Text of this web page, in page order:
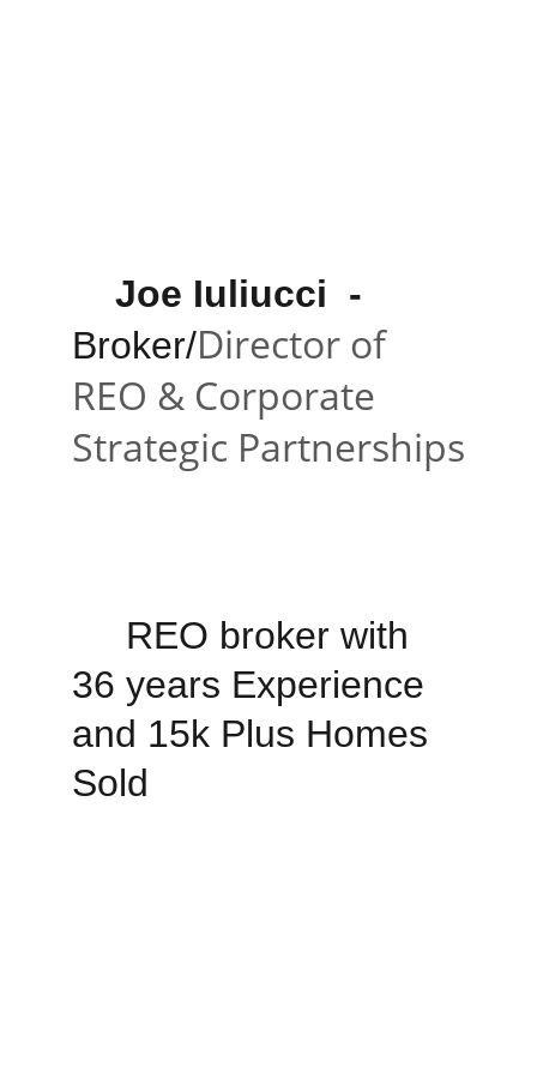
    Joe Iuliucci
-
Broker/Director of
REO & Corporate
Strategic Partnerships
REO broker with
36 years Experience
and 15k Plus Homes
Sold